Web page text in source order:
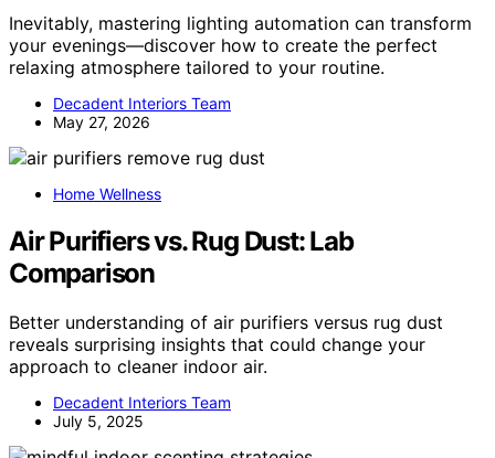
Inevitably, mastering lighting automation can transform
your evenings—discover how to create the perfect
relaxing atmosphere tailored to your routine.
Decadent Interiors Team
May 27, 2026
Home Wellness
Air Purifiers vs. Rug Dust: Lab
Comparison
Better understanding of air purifiers versus rug dust
reveals surprising insights that could change your
approach to cleaner indoor air.
Decadent Interiors Team
July 5, 2025